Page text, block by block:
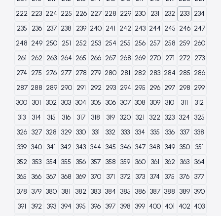
222 223 224 225 226 227 228 229 230 231 232 233 234
235
236 237 238 239 240 241 242 243 244 245 246 247
248 249 250 251 252 253 254 255 256 257 258 259 260
261
262 263 264 265 266 267 268 269 270 271 272 273
274 275 276 277 278 279 280 281 282 283 284 285 286
287 288 289 290 291 292 293 294 295 296 297 298 299
300 301 302 303 304 305 306 307 308 309 310 311
312
313
314 315 316 317 318 319 320 321 322 323 324 325
326 327 328 329 330 331 332 333 334 335 336 337
338
339 340 341 342 343 344 345 346 347 348 349 350
351
352
353 354 355 356 357 358 359 360 361 362 363
364
365
366 367 368 369 370 371 372 373 374 375 376 377
378 379 380 381 382 383 384 385 386 387 388 389 390
391
392 393 394 395 396 397 398 399 400 401 402 403